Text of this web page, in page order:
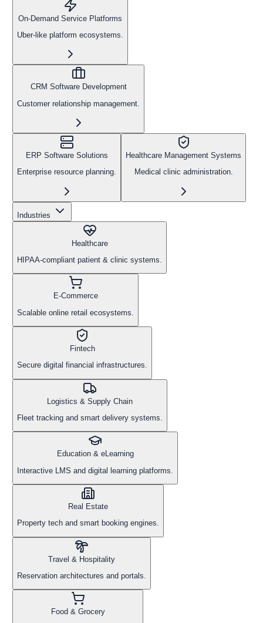
On-Demand Service Platforms
Uber-like platform ecosystems.
CRM Software Development
Customer relationship management.
ERP Software Solutions
Enterprise resource planning.
Healthcare Management Systems
Medical clinic administration.
Industries
Healthcare
HIPAA-compliant patient & clinic systems.
E-Commerce
Scalable online retail ecosystems.
Fintech
Secure digital financial infrastructures.
Logistics & Supply Chain
Fleet tracking and smart delivery systems.
Education & eLearning
Interactive LMS and digital learning platforms.
Real Estate
Property tech and smart booking engines.
Travel & Hospitality
Reservation architectures and portals.
Food & Grocery